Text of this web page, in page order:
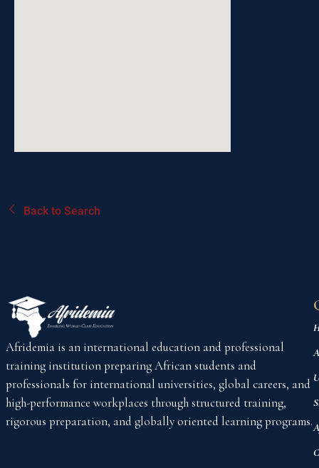
Back to Search
Afridemia is an international education and professional
training institution preparing African students and
professionals for international universities, global careers, and
high-performance workplaces through structured training,
rigorous preparation, and globally oriented learning programs.